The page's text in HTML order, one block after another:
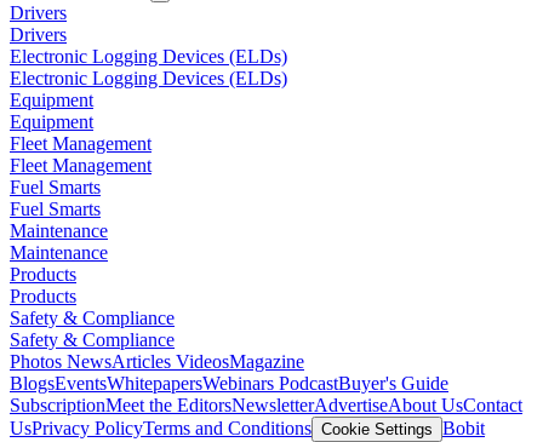
Drivers
Drivers
Electronic Logging Devices (ELDs)
Electronic Logging Devices (ELDs)
Equipment
Equipment
Fleet Management
Fleet Management
Fuel Smarts
Fuel Smarts
Maintenance
Maintenance
Products
Products
Safety & Compliance
Safety & Compliance
Photos NewsArticles VideosMagazine
BlogsEventsWhitepapersWebinars PodcastBuyer's Guide
SubscriptionMeet the EditorsNewsletterAdvertiseAbout UsContact
UsPrivacy PolicyTerms and Conditions Cookie Settings Bobit